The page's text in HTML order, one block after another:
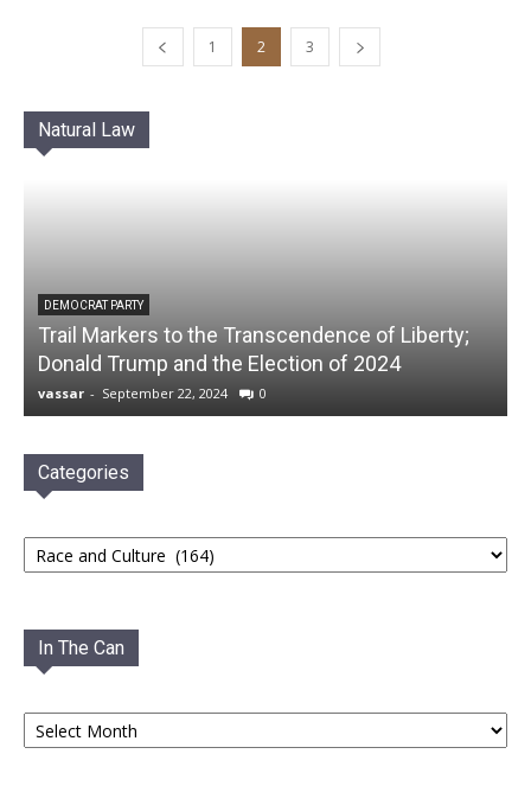
1 2 3
Natural Law
DEMOCRAT PARTY
Trail Markers to the Transcendence of Liberty;
Donald Trump and the Election of 2024
vassar - September 22, 2024 0
Categories
Categories
In The Can
In
The